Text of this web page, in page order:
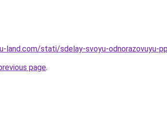
land.com/stati/sdelay-svoyu-odnorazovuyu-
page.